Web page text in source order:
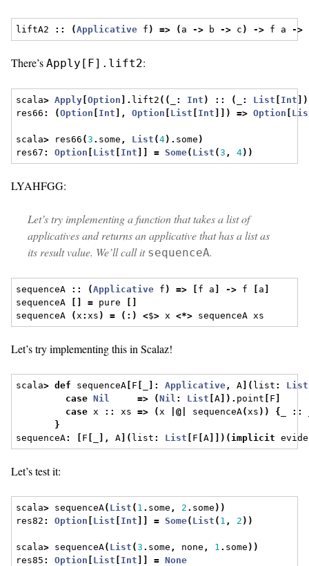
liftA2 :: (Applicative f ) => ( a -> b -> c ) -> f a ->
There’s Apply[F].lift2:
scala> Apply [Option ]. lift2 (( : Int ) :: ( : List Int
res66 : (Option Int ], Option List Int ]]) => Option
scala> res66 (3 . some , List (4). some )
res67 : Option List Int = Some( List (3 , 4))
LYAHFGG:
Let’s try implementing a function that takes a list of
applicatives and returns an applicative that has a list as
its result value. We’ll call it sequenceA.
sequenceA :: (Applicative f ) => f a -> f a
sequenceA
= pure
sequenceA
( x : xs ) = (:) <$> x <*> sequenceA xs
Let’s try implementing this in Scalaz!
scala> def sequenceA F ]: Applicative , A ]( list : List
case Nil => (Nil : List [A ]). point F
case x :: xs => ( x |@| sequenceA( xs )) { ::
}
sequenceA: F ], A ]( list : List F [A ]])( implicit
Let’s test it:
scala> sequenceA( List ( 1 . some , 2 . some ))
res82 : Option List Int = Some( List ( 1 , 2 ))
scala> sequenceA( List (3 . some , none , 1 . some ))
res85 : Option List Int = None